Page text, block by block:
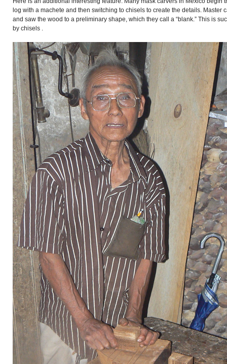
log with a machete and then switching to chisels to create the details. Master
and saw the wood to a preliminary shape, which they call a “blank.” This is
by chisels .